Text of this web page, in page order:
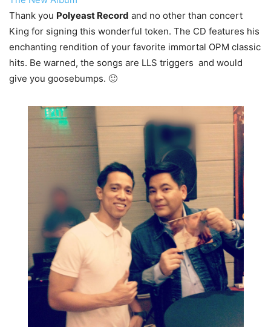
Thank you Polyeast Record and no other than concert
King for signing this wonderful token. The CD features his
enchanting rendition of your favorite immortal OPM classic
hits. Be warned, the songs are LLS triggers and would
give you goosebumps. 🙂